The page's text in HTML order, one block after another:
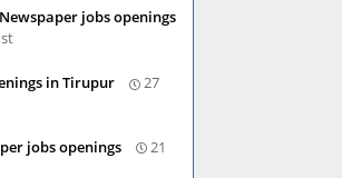
jobs openings
in Tirupur
27
jobs openings
21